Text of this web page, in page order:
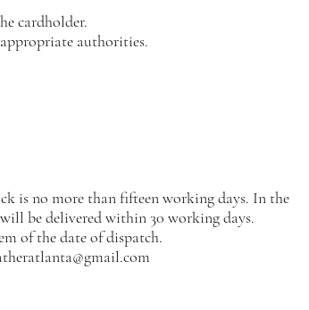
cardholder.
authorities.
is no more than fifteen working days. In the
be delivered within 30 working days.
of the date of dispatch.